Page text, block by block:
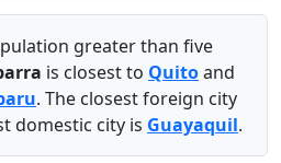
greater than five
is closest to Quitoand
. The closest foreign city
domestic city is Guayaquil.